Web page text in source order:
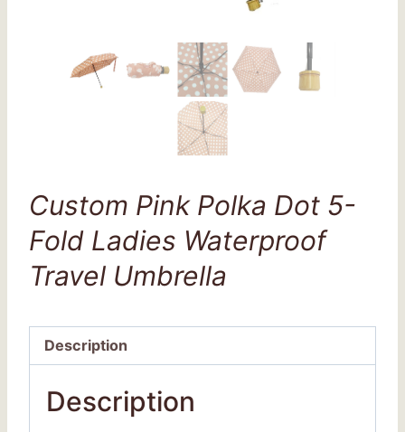
Custom Pink Polka Dot 5-
Fold Ladies Waterproof
Travel Umbrella
Description
Description